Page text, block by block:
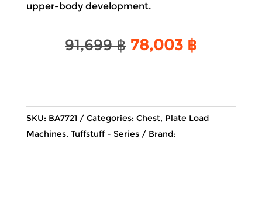
upper-body development.
91,699฿ Original
78,003 ฿Current
SKU: BA7721 Categories: Chest, Plate Load
Machines, Tuffstuff - Series Brand: